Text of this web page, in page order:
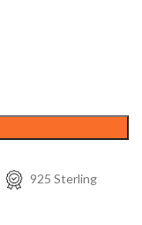
925 Sterling